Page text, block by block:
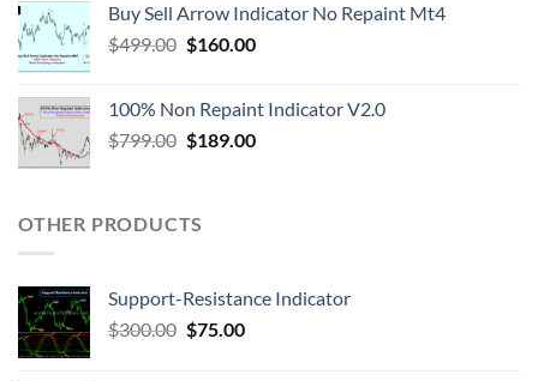
Buy Sell Arrow Indicator No Repaint Mt4
$499.00 $160.00
100% Non Repaint Indicator V2.0
$799.00 $189.00
OTHER PRODUCTS
Support-Resistance Indicator
$300.00 $75.00